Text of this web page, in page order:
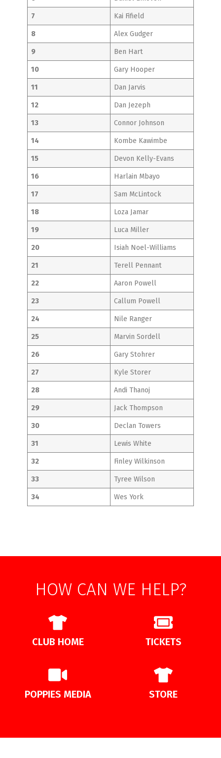
7 Kai Fifield
8 Alex Gudger
9 Ben Hart
10 Gary Hooper
11 Dan Jarvis
12 Dan Jezeph
13 Connor Johnson
14 Kombe Kawimbe
15 Devon Kelly-Evans
16 Harlain Mbayo
17 Sam McLintock
18 Loza Jamar
19 Luca Miller
20 Isiah Noel-Williams
21 Terell Pennant
22 Aaron Powell
23 Callum Powell
24 Nile Ranger
25 Marvin Sordell
26 Gary Stohrer
27 Kyle Storer
28 Andi Thanoj
29 Jack Thompson
30 Declan Towers
31 Lewis White
32 Finley Wilkinson
33 Tyree Wilson
34 Wes York
HOW CAN WE HELP?
CLUB HOME TICKETS
POPPIES MEDIA STORE